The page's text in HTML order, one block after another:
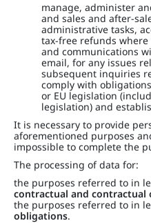
manage, administer
and sales and after-
administrative tasks,
tax-free refunds
and communications
email, for any issues
subsequent inquiries
comply with
or EU legislation
legislation) and
It is necessary to provide
aforementioned purposes
impossible to complete the
The processing of data for:
the purposes referred to in
contractual and contractual
the purposes referred to in
obligations.